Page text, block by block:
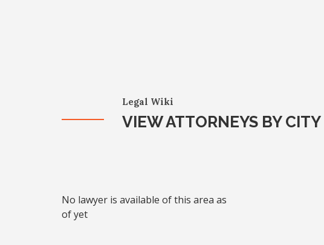
Legal Wiki
VIEW ATTORNEYS BY CITY
No lawyer is available of this area as
of yet